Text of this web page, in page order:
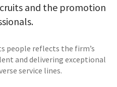
and the promotion
people reflects the firm’s
and delivering exceptional
service lines.